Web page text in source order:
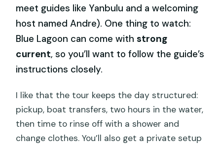
meet guides like Yanbulu and a welcoming
host named Andre). One thing to watch:
Blue Lagoon can come withstrong
current, so you’ll want to follow the guide’s
instructions closely.
I like that the tour keeps the day structured:
pickup, boat transfers, two hours in the water,
then time to rinse off with a shower and
change clothes. You’ll also get a private setup